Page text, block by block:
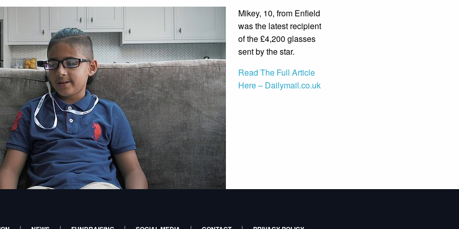
Mikey, 10, from Enfield
was the latest recipient
of the £4,200 glasses
sent by the star.
Read The Full Article
Here – Dailymail.co.uk